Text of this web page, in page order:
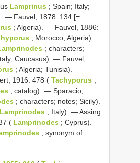
Lamprinus ; Spain; Italy;
— Fauvel, 1878: 134 [=
; Algeria). — Fauvel, 1886:
; Morocco; Algeria).
; characters;
Caucasus). — Fauvel,
; Algeria; Tunisia). —
1916: 478 ( Tachyporus ;
; catalog). — Sparacio,
; characters; notes; Sicily).
Lamprinodes ; Italy). — Assing
( Lamprinodes ; Cyprus). —
; synonym of